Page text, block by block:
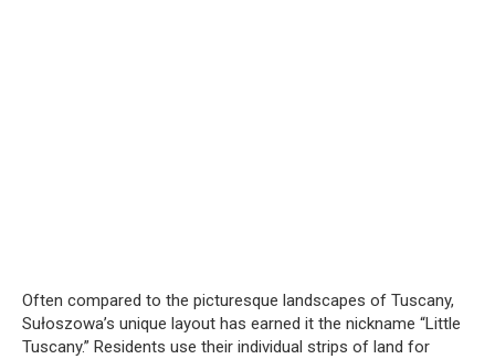
Often compared to the picturesque landscapes of Tuscany,
Sułoszowa’s unique layout has earned it the nickname “Little
Tuscany.” Residents use their individual strips of land for